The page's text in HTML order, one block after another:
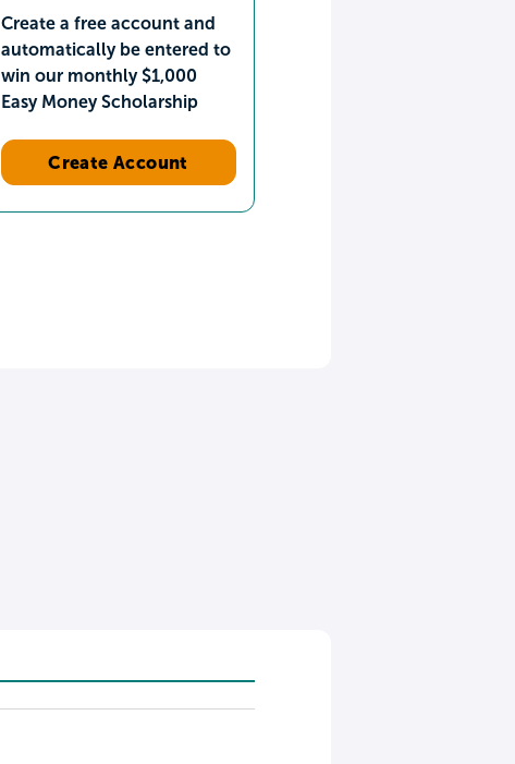
Create a free account and
automatically be entered to
win our monthly $1,000
Easy Money Scholarship
Create Account